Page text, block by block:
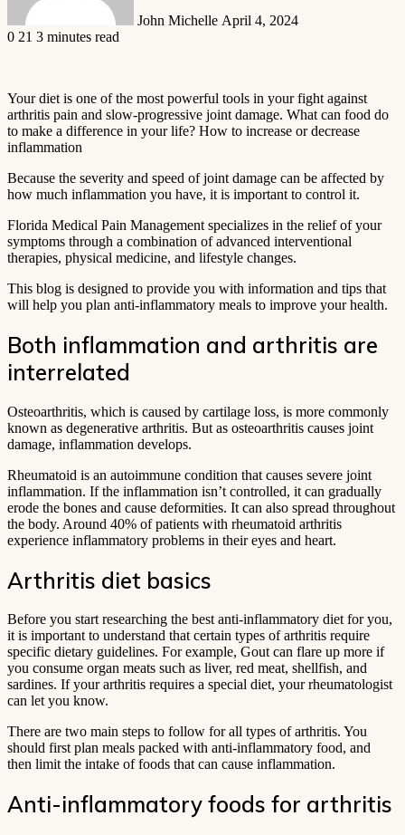
John Michelle April 4, 2024
0 21 3 minutes read
Your diet is one of the most powerful tools in your fight against
arthritis pain and slow-progressive joint damage. What can food do
to make a difference in your life? How to increase or decrease
inflammation
Because the severity and speed of joint damage can be affected by
how much inflammation you have, it is important to control it.
Florida Medical Pain Management specializes in the relief of your
symptoms through a combination of advanced interventional
therapies, physical medicine, and lifestyle changes.
This blog is designed to provide you with information and tips that
will help you plan anti-inflammatory meals to improve your health.
Both inflammation and arthritis are
interrelated
Osteoarthritis, which is caused by cartilage loss, is more commonly
known as degenerative arthritis. But as osteoarthritis causes joint
damage, inflammation develops.
Rheumatoid is an autoimmune condition that causes severe joint
inflammation. If the inflammation isn’t controlled, it can gradually
erode the bones and cause deformities. It can also spread throughout
the body. Around 40% of patients with rheumatoid arthritis
experience inflammatory problems in their eyes and heart.
Arthritis diet basics
Before you start researching the best anti-inflammatory diet for you,
it is important to understand that certain types of arthritis require
specific dietary guidelines. For example, Gout can flare up more if
you consume organ meats such as liver, red meat, shellfish, and
sardines. If your arthritis requires a special diet, your rheumatologist
can let you know.
There are two main steps to follow for all types of arthritis. You
should first plan meals packed with anti-inflammatory food, and
then limit the intake of foods that can cause inflammation.
Anti-inflammatory foods for arthritis